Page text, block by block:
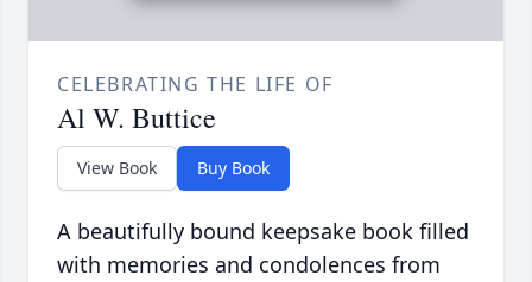
CELEBRATING THE LIFE OF
Al W. Buttice
View Book Buy Book
A beautifully bound keepsake book filled
with memories and condolences from